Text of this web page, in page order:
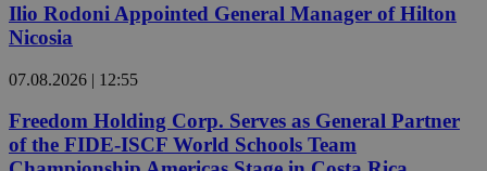
Ilio Rodoni Appointed General Manager of Hilton
Nicosia
07.08.2026 | 12:55
Freedom Holding Corp. Serves as General Partner
of the FIDE-ISCF World Schools Team